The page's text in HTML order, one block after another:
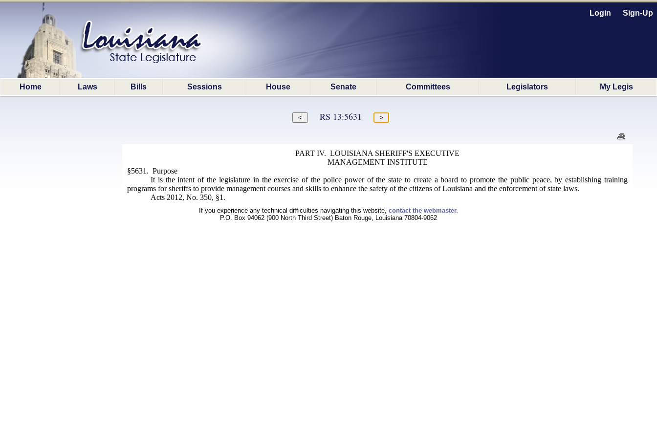
Login Sign-Up
Home Laws Bills Sessions House Senate Committees Legislators My Legis
RS 13:5631
PART IV. LOUISIANA SHERIFF'S EXECUTIVE
MANAGEMENT INSTITUTE
§5631. Purpose
It is the intent of the legislature in the exercise of the police power of the state to create a board to promote the public peace, by establishing training
programs for sheriffs to provide management courses and skills to enhance the safety of the citizens of Louisiana and the enforcement of state laws.
Acts 2012, No. 350, §1.
If you experience any technical difficulties navigating this website, contact the webmaster.
P.O. Box 94062 (900 North Third Street) Baton Rouge, Louisiana 70804-9062